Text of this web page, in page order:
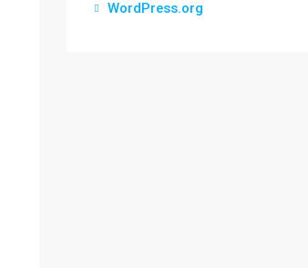
WordPress.org